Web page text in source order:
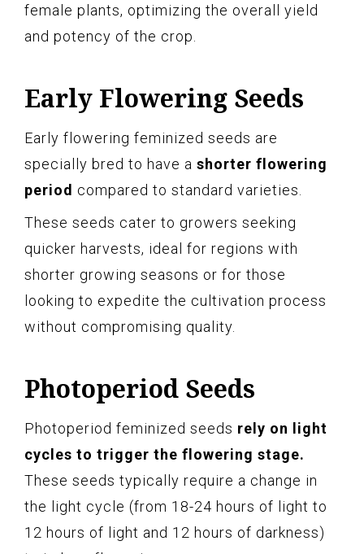
female plants, optimizing the overall yield
and potency of the crop.
Early Flowering Seeds
Early flowering feminized seeds are
specially bred to have a shorter flowering
period compared to standard varieties.
These seeds cater to growers seeking
quicker harvests, ideal for regions with
shorter growing seasons or for those
looking to expedite the cultivation process
without compromising quality.
Photoperiod Seeds
Photoperiod feminized seeds rely on light
cycles to trigger the flowering stage.
These seeds typically require a change in
the light cycle (from 18-24 hours of light to
12 hours of light and 12 hours of darkness)